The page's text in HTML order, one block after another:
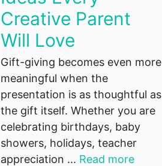
Creative Parent
Will Love
Gift-giving becomes even more
meaningful when the
presentation is as thoughtful as
the gift itself. Whether you are
celebrating birthdays, baby
showers, holidays, teacher
appreciation ... Read more